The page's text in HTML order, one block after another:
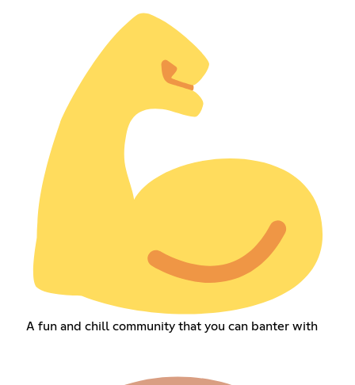
A fun and chill community that you can banter with